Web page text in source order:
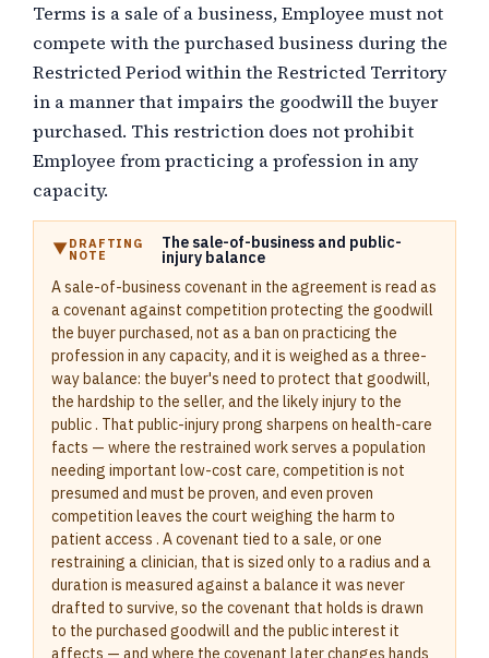
Terms is a sale of a business, Employee must not
compete with the purchased business during the
Restricted Period within the Restricted Territory
in a manner that impairs the goodwill the buyer
purchased. This restriction does not prohibit
Employee from practicing a profession in any
capacity.
DRAFTING
NOTE
The sale-of-business and public-
injury balance
A sale-of-business covenant in the agreement is read as
a covenant against competition protecting the goodwill
the buyer purchased, not as a ban on practicing the
profession in any capacity, and it is weighed as a three-
way balance: the buyer's need to protect that goodwill,
the hardship to the seller, and the likely injury to the
public . That public-injury prong sharpens on health-care
facts — where the restrained work serves a population
needing important low-cost care, competition is not
presumed and must be proven, and even proven
competition leaves the court weighing the harm to
patient access . A covenant tied to a sale, or one
restraining a clinician, that is sized only to a radius and a
duration is measured against a balance it was never
drafted to survive, so the covenant that holds is drawn
to the purchased goodwill and the public interest it
affects — and where the covenant later changes hands